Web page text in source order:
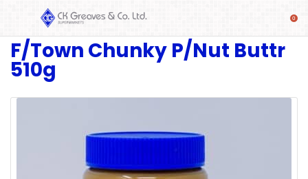
SHOP
Alcoholic
F/Town Chunky P/Nut Buttr
510g